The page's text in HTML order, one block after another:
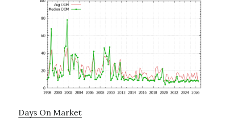
Days On Market